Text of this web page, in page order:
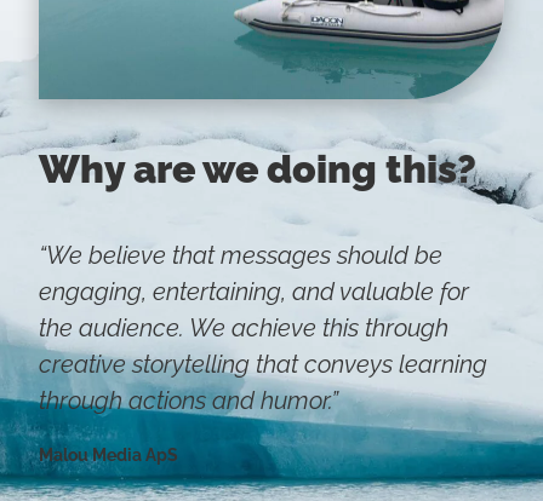
Why are we doing this?
“We believe that messages should be
engaging, entertaining, and valuable for
the audience. We achieve this through
creative storytelling that conveys learning
through actions and humor.”
Malou Media ApS